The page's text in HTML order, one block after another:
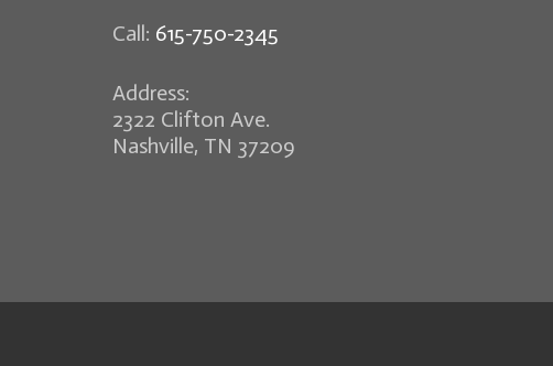
Call: 615-750-2345
Address:
2322 Clifton Ave.
Nashville, TN 37209